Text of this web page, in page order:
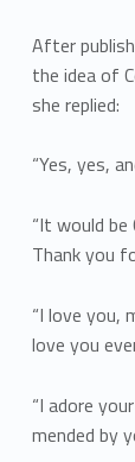
After
the idea of
she replied:
“Yes, yes,
“It would be
Thank you
“I love you,
love you
“I adore
mended by